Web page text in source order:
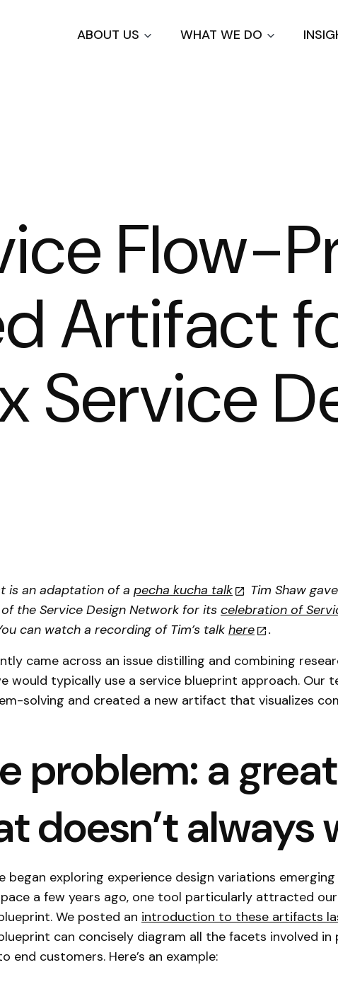
to
main
ABOUT US WHAT WE DO
Flow-
Artifact
Service
is an adaptation of a pecha kucha talk
Tim Shaw
the Service Design Network for its celebration of
can watch a recording of Tim’s talk here
.
came across an issue distilling and combining
would typically use a service blueprint approach. Our
solving and created a new artifact that visualizes
problem: a
doesn’t always
began exploring experience design variations
a few years ago, one tool particularly attracted
We posted an introduction to these artifacts
can concisely diagram all the facets involved in
end customers. Here’s an example: